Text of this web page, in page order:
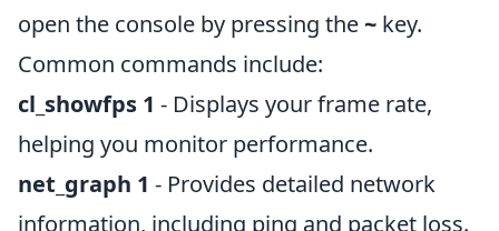
open the console by pressing the~ key.
Common commands include:
cl_showfps 1 - Displays your frame rate,
helping you monitor performance.
net_graph 1 - Provides detailed network
information, including ping and packet loss.